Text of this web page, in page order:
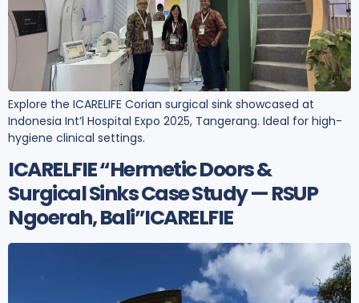
Explore the ICARELIFE Corian surgical sink showcased at
Indonesia Int’l Hospital Expo 2025, Tangerang. Ideal for high-
hygiene clinical settings.
ICARELFIE “Hermetic Doors &
Surgical Sinks Case Study — RSUP
Ngoerah, Bali”ICARELFIE